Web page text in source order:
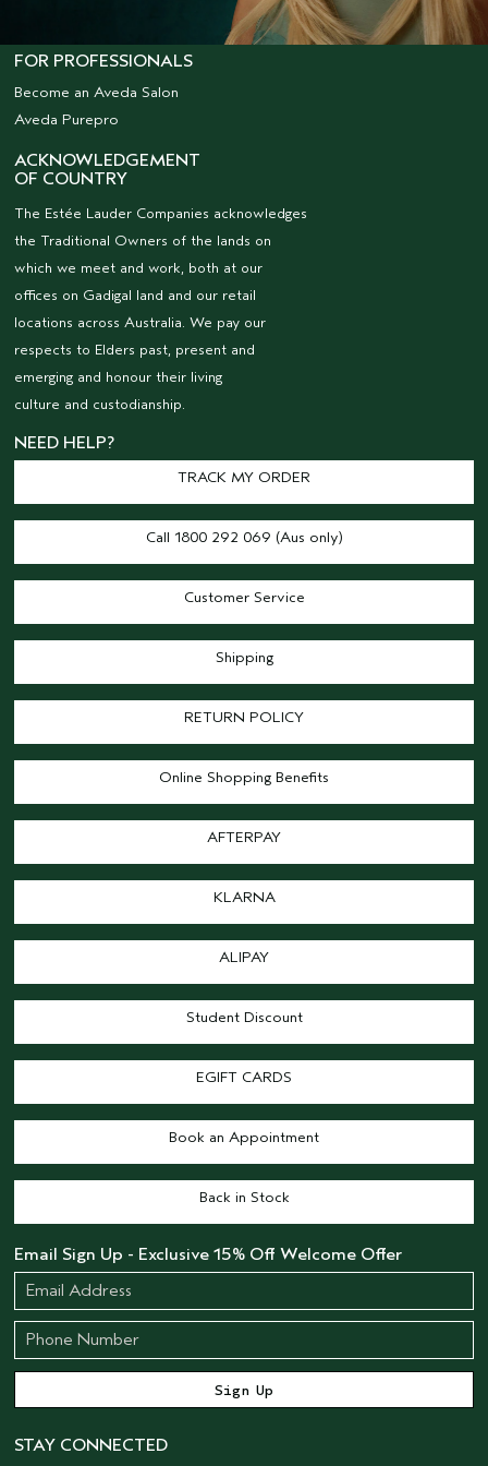
FOR PROFESSIONALS
Become an Aveda Salon
Aveda Purepro
ACKNOWLEDGEMENT
OF COUNTRY
The Estée Lauder Companies acknowledges
the Traditional Owners of the lands on
which we meet and work, both at our
offices on Gadigal land and our retail
locations across Australia. We pay our
respects to Elders past, present and
emerging and honour their living
culture and custodianship.
NEED HELP?
TRACK MY ORDER
Call 1800 292 069 (Aus only)
Customer Service
Shipping
RETURN POLICY
Online Shopping Benefits
AFTERPAY
KLARNA
ALIPAY
Student Discount
EGIFT CARDS
Book an Appointment
Back in Stock
Email Sign Up - Exclusive 15% Off Welcome Offer
STAY CONNECTED